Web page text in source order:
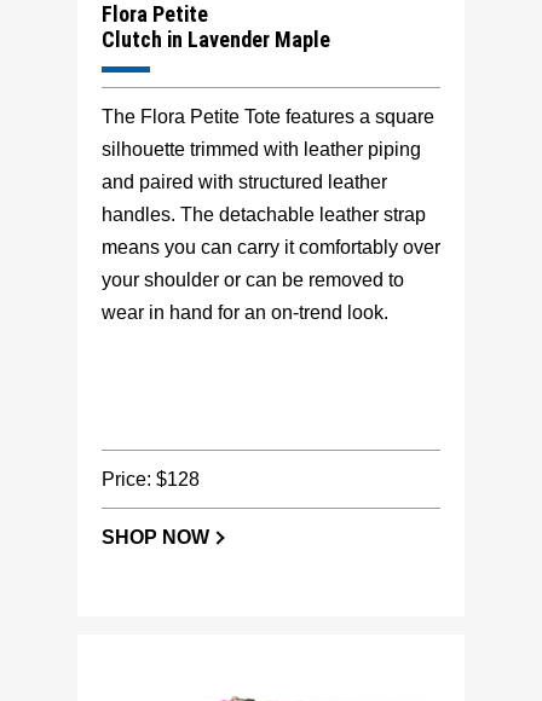
Flora Petite
Clutch in Lavender Maple
The Flora Petite Tote features a square
silhouette trimmed with leather piping
and paired with structured leather
handles. The detachable leather strap
means you can carry it comfortably over
your shoulder or can be removed to
wear in hand for an on-trend look.
Price: $128
SHOP NOW